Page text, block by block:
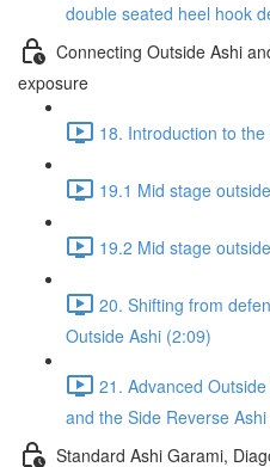
double seated heel hook
Connecting Outside Ashi
exposure
18. Introduction to
19.1 Mid stage
19.2 Mid stage
20. Shifting from
Outside Ashi (2:09)
21. Advanced
and the Side Reverse
Standard Ashi Garami,